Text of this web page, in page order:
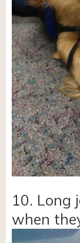
10. Long
when